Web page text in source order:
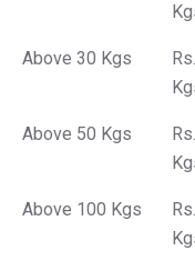
Above 30 Kgs
Above 50 Kgs
Above 100 Kgs